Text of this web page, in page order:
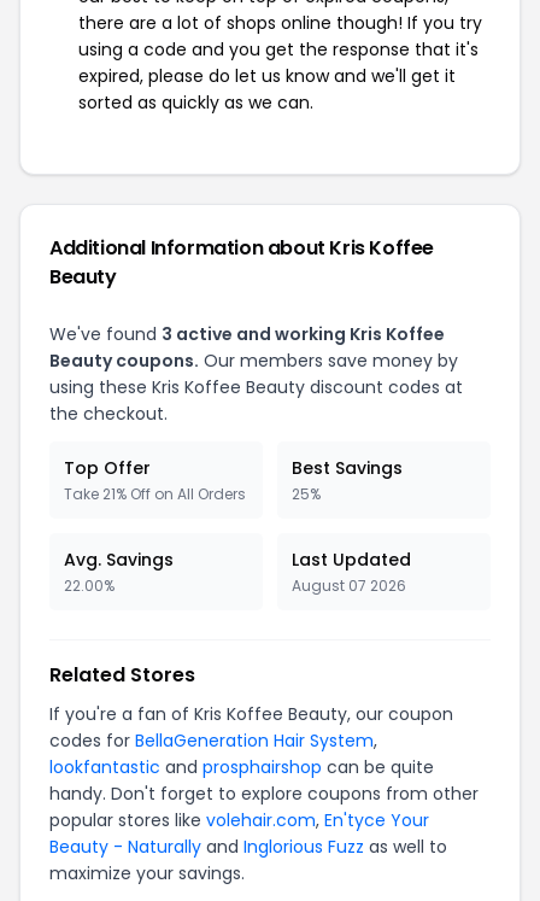
there are a lot of shops online though! If you try
using a code and you get the response that it's
expired, please do let us know and we'll get it
sorted as quickly as we can.
Additional Information about Kris Koffee
Beauty
We've found 3 active and working Kris Koffee
Beauty coupons. Our members save money by
using these Kris Koffee Beauty discount codes at
the checkout.
Top Offer
Take 21% Off on All Orders
Best Savings
25%
Avg. Savings
22.00%
Last Updated
August 07 2026
Related Stores
If you're a fan of Kris Koffee Beauty, our coupon
codes for BellaGeneration Hair System,
lookfantastic and prosphairshop can be quite
handy. Don't forget to explore coupons from other
popular stores like volehair.com, En'tyce Your
Beauty - Naturally and Inglorious Fuzz as well to
maximize your savings.